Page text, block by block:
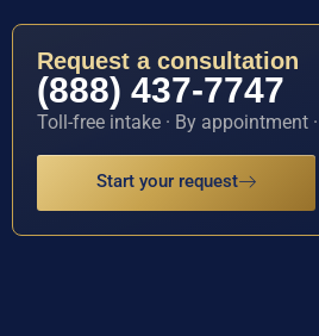
Request a consultation
(888) 437-7747
Toll-free intake · By appointment
Start your request